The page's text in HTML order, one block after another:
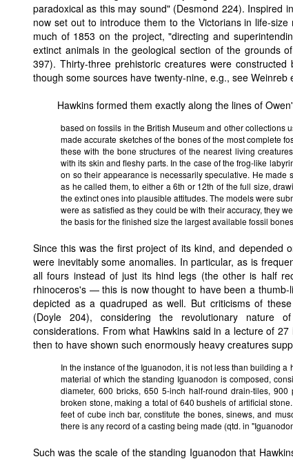
paradoxical as this may sound" (Desmond 224). Inspired
now set out to introduce them to the Victorians in life-
much of 1853 on the project, "directing and
extinct animals in the geological section of the grounds
397). Thirty-three prehistoric creatures were
though some sources have twenty-nine, e.g., see Weinreb
Hawkins formed them exactly along the lines of
based on fossils in the British Museum and other collections
made accurate sketches of the bones of the most complete
these with the bone structures of the nearest living
with its skin and fleshy parts. In the case of the frog-like
on so their appearance is necessarily speculative. He made
as he called them, to either a 6th or 12th of the full size,
the extinct ones into plausible attitudes. The models were
were as satisfied as they could be with their accuracy, they
the basis for the finished size the largest available fossil
Since this was the first project of its kind, and depended
were inevitably some anomalies. In particular, as is
all fours instead of just its hind legs (the other is half
rhinoceros's — this is now thought to have been a
depicted as a quadruped as well. But criticisms of
(Doyle 204), considering the revolutionary nature
considerations. From what Hawkins said in a lecture of
then to have shown such enormously heavy creatures
In the instance of the Iguanodon, it is not less than building
material of which the standing Iguanodon is composed,
diameter, 600 bricks, 650 5-inch half-round drain-tiles,
broken stone, making a total of 640 bushels of artificial
feet of cube inch bar, constitute the bones, sinews, and
there is any record of a casting being made (qtd. in
Such was the scale of the standing Iguanodon that